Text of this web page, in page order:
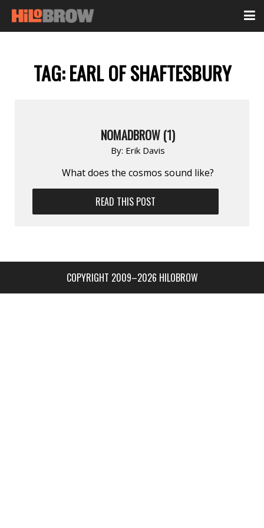
TAG:EARL OF SHAFTESBURY
NOMADBROW (1)
By: Erik Davis
What does the cosmos sound like?
READ THIS POST
COPYRIGHT 2009–2026 HILOBROW